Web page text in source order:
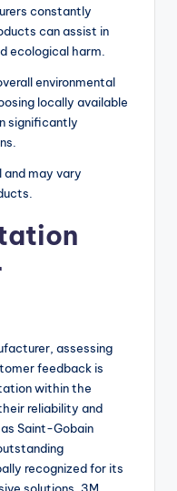
constantly
can assist in
ecological harm.
environmental
locally available
significantly
and may vary
assessing
feedback is
within the
reliability and
Saint-Gobain
recognized for its